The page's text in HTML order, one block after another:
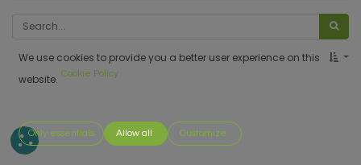
We use cookies to provide you a better user experience on this
website. Cookie Policy
Only essentials Allow all Customize